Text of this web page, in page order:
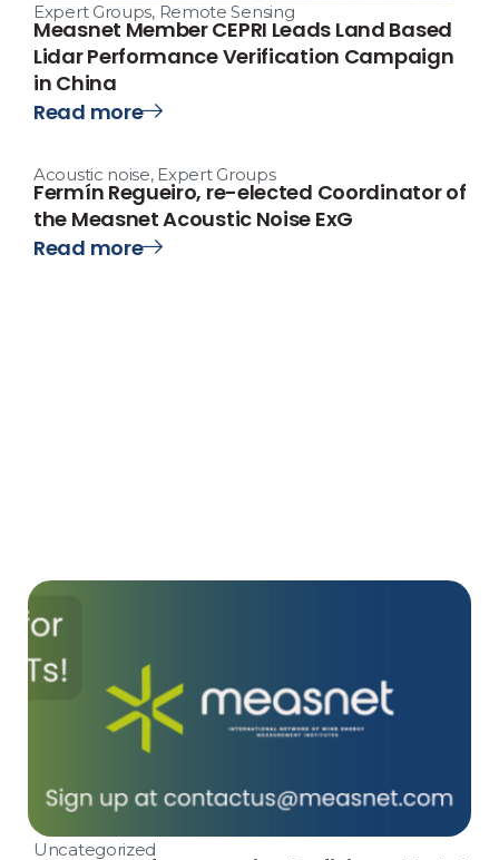
Expert Groups, Remote Sensing
Measnet Member CEPRI Leads Land Based
Lidar Performance Verification Campaign
in China
Read more
Acoustic noise, Expert Groups
Fermín Regueiro, re-elected Coordinator of
the Measnet Acoustic Noise ExG
Read more
Uncategorized